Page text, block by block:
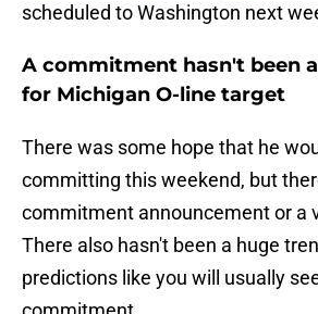
scheduled to Washington next
A commitment hasn't been
for Michigan O-line target
There was some hope that he
committing this weekend, but
commitment announcement or a
There also hasn't been a huge
predictions like you will usually